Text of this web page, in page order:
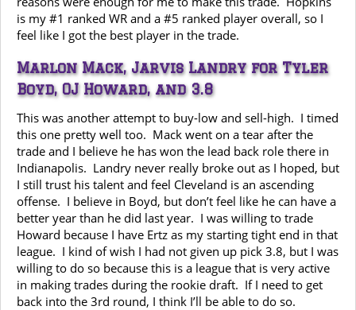
is my #1 ranked WR and a #5 ranked player overall, so I
feel like I got the best player in the trade.
Marlon Mack, Jarvis Landry for Tyler
Boyd, OJ Howard, and 3.8
This was another attempt to buy-low and sell-high. I timed
this one pretty well too. Mack went on a tear after the
trade and I believe he has won the lead back role there in
Indianapolis. Landry never really broke out as I hoped, but
I still trust his talent and feel Cleveland is an ascending
offense. I believe in Boyd, but don’t feel like he can have a
better year than he did last year. I was willing to trade
Howard because I have Ertz as my starting tight end in that
league. I kind of wish I had not given up pick 3.8, but I was
willing to do so because this is a league that is very active
in making trades during the rookie draft. If I need to get
back into the 3rd round, I think I’ll be able to do so.